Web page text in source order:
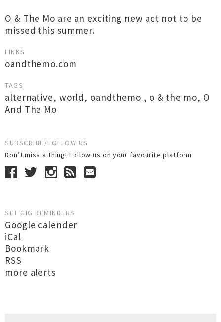
O & The Mo are an exciting new act not to be
missed this summer.
LINKS
oandthemo.com
TAGS
alternative, world, oandthemo , o & the mo, O
And The Mo
SUBSCRIBE/FOLLOW US
Don’t miss a thing! Follow us on your favourite platform
SET GIG REMINDERS
Google calender
iCal
Bookmark
RSS
more alerts